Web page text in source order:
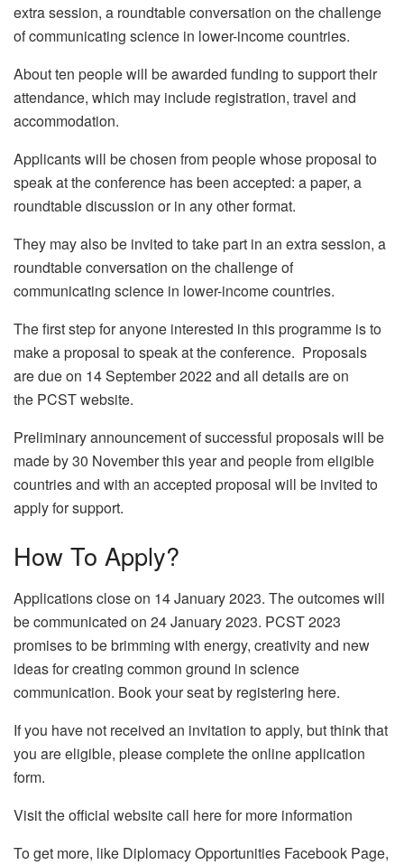
extra session, a roundtable conversation on the challenge
of communicating science in lower-income countries.
About ten people will be awarded funding to support their
attendance, which may include registration, travel and
accommodation.
Applicants will be chosen from people whose proposal to
speak at the conference has been accepted: a paper, a
roundtable discussion or in any other format.
They may also be invited to take part in an extra session, a
roundtable conversation on the challenge of
communicating science in lower-income countries.
The first step for anyone interested in this programme is to
make a proposal to speak at the conference. Proposals
are due on 14 September 2022 and all details are on
the PCST website.
Preliminary announcement of successful proposals will be
made by 30 November this year and people from eligible
countries and with an accepted proposal will be invited to
apply for support.
How To Apply?
Applications close on 14 January 2023. The outcomes will
be communicated on 24 January 2023. PCST 2023
promises to be brimming with energy, creativity and new
ideas for creating common ground in science
communication. Book your seat by registering here.
If you have not received an invitation to apply, but think that
you are eligible, please complete the online application
form.
Visit the official website call here for more information
To get more, like Diplomacy Opportunities Facebook Page,